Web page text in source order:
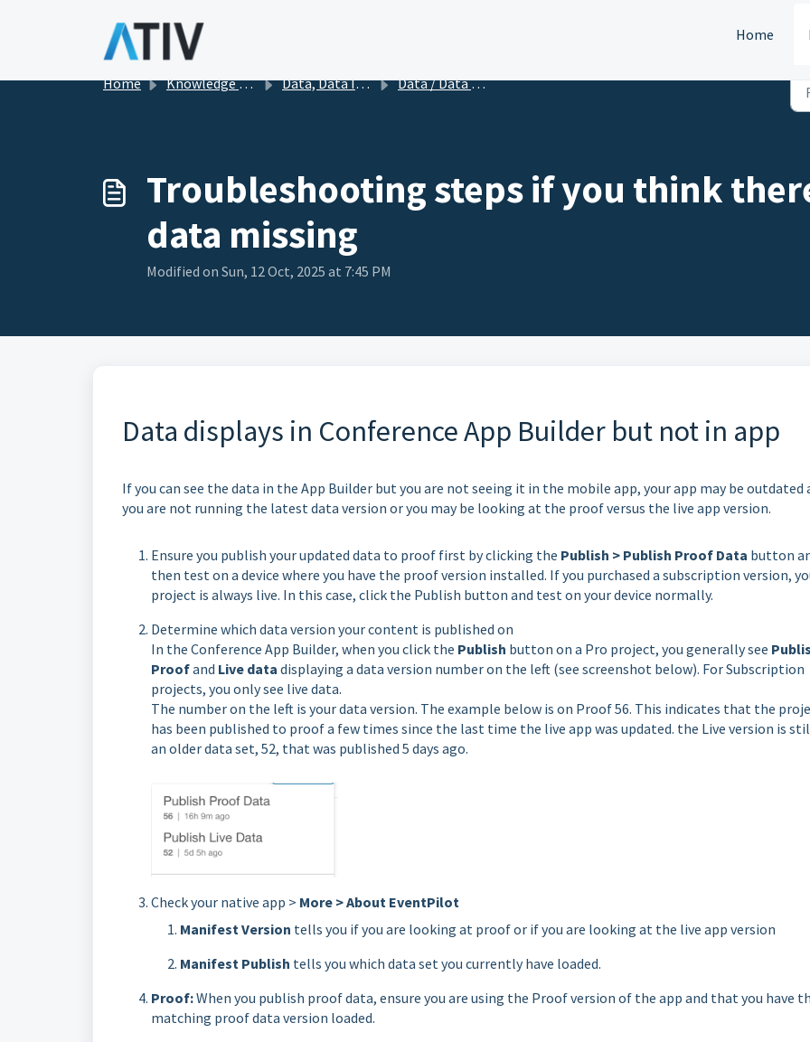
Home
Home Knowledge base Data, Data Import, and Publishing Data / Data Import
Troubleshooting steps if you think
data missing
Modified on Sun, 12 Oct, 2025 at 7:45 PM
Data displays in Conference App Builder but not in app
If you can see the data in the App Builder but you are not seeing it in the mobile app, your app may be outdated
you are not running the latest data version or you may be looking at the proof versus the live app version.
Ensure you publish your updated data to proof first by clicking the Publish > Publish Proof Data button
then test on a device where you have the proof version installed. If you purchased a subscription version,
project is always live. In this case, click the Publish button and test on your device normally.
Determine which data version your content is published on
In the Conference App Builder, when you click the Publish button on a Pro project, you generally see
Proofand Live data displaying a data version number on the left (see screenshot below). For Subscription
projects, you only see live data.
The number on the left is your data version. The example below is on Proof 56. This indicates that the
has been published to proof a few times since the last time the live app was updated. the Live version is
an older data set, 52, that was published 5 days ago.
Check your native app > More > About EventPilot
Manifest Version tells you if you are looking at proof or if you are looking at the live app version
Manifest Publish tells you which data set you currently have loaded.
Proof:When you publish proof data, ensure you are using the Proof version of the app and that you have
matching proof data version loaded.